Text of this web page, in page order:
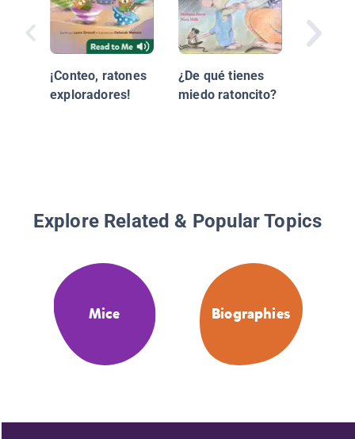
¡Conteo, ratones
exploradores!
¿De qué tienes
miedo ratoncito?
Explore Related & Popular Topics
Mice Biographies